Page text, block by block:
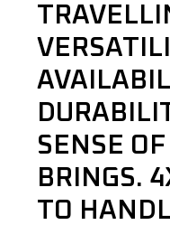
SENSE
BRINGS.
TO